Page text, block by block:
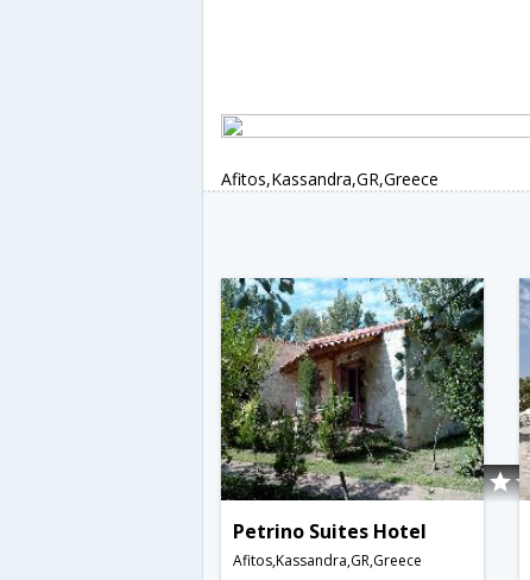
Afitos,Kassandra,GR,Greece
Petrino Suites Hotel
Afitos,Kassandra,GR,Greece